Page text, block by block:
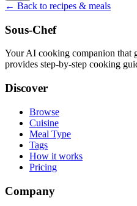
← Back to recipes & meals
Sous-Chef
Your AI cooking companion that
provides step-by-step cooking
Discover
Browse
Cuisine
Meal Type
Tags
How it works
Pricing
Company